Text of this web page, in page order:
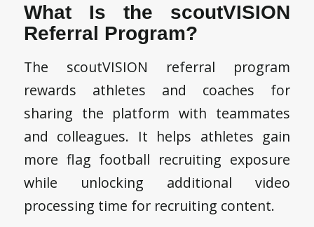
What Is the scoutVISION
Referral Program?
The scoutVISION referral program
rewards athletes and coaches for
sharing the platform with teammates
and colleagues. It helps athletes gain
more flag football recruiting exposure
while unlocking additional video
processing time for recruiting content.